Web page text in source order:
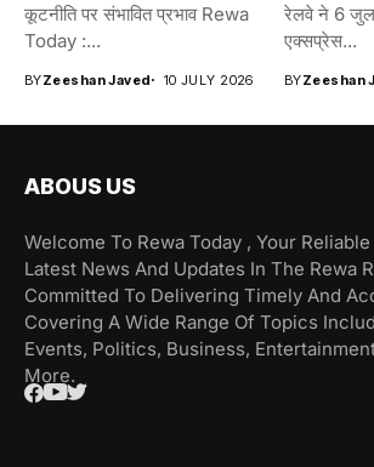
कूटनीति पर संभावित प्रभाव Rewa
Today :...
BYZeeshan Javed 10 JULY 2026
रेलवे ने 6
एक्सप्रेस...
BYZeeshan
ABOUS US
Welcome To Rewa Today , Your
Latest News And Updates In The Rewa
Committed To Delivering Timely And
Covering A Wide Range Of Topics
Events, Politics, Business,
More.